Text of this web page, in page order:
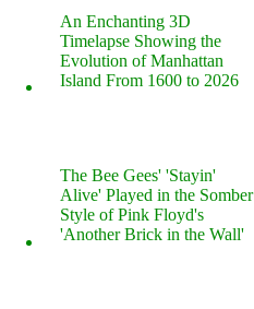
An Enchanting 3D
Timelapse Showing the
Evolution of Manhattan
Island From 1600 to 2026
The Bee Gees' 'Stayin'
Alive' Played in the Somber
Style of Pink Floyd's
'Another Brick in the Wall'